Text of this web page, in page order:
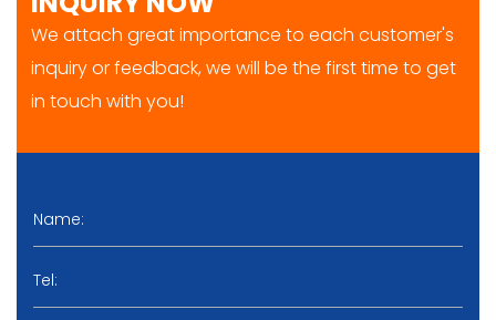
We attach great importance to each customer's
inquiry or feedback, we will be the first time to get
in touch with you!